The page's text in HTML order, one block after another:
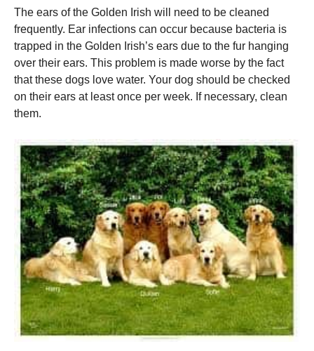
The ears of the Golden Irish will need to be cleaned
frequently. Ear infections can occur because bacteria is
trapped in the Golden Irish’s ears due to the fur hanging
over their ears. This problem is made worse by the fact
that these dogs love water. Your dog should be checked
on their ears at least once per week. If necessary, clean
them.